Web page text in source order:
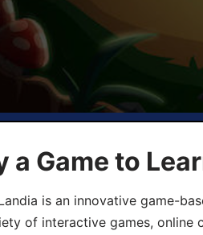
a Game to
is an innovative game-
of interactive games, online